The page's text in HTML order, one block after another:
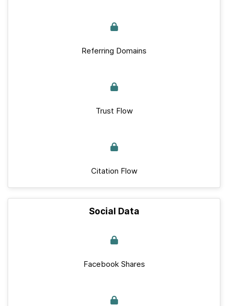
Referring Domains
Trust Flow
Citation Flow
Social Data
Facebook Shares